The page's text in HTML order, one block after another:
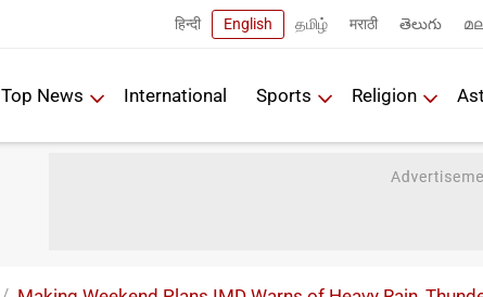
हिन्दी English தமிழ் मराठी తెలుగు
Top News International Sports Religion